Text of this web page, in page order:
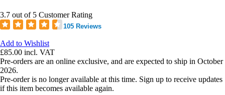
3.7 out of 5 Customer Rating
105 Reviews
Add to Wishlist
£85.00 incl. VAT
Pre-orders are an online exclusive, and are expected to ship in October
2026.
Pre-order is no longer available at this time. Sign up to receive updates
if this item becomes available again.